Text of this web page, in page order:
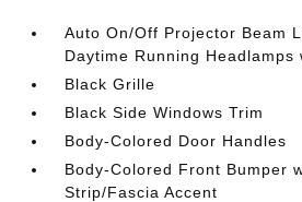
Auto On/Off Projector Beam
Daytime Running Headlamps
Black Grille
Black Side Windows Trim
Body-Colored Door Handles
Body-Colored Front Bumper
Strip/Fascia Accent